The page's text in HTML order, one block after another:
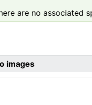
are no associated
images